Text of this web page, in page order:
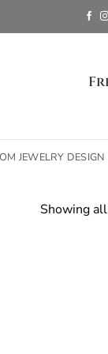
JEWELRY DESIGN
Showing